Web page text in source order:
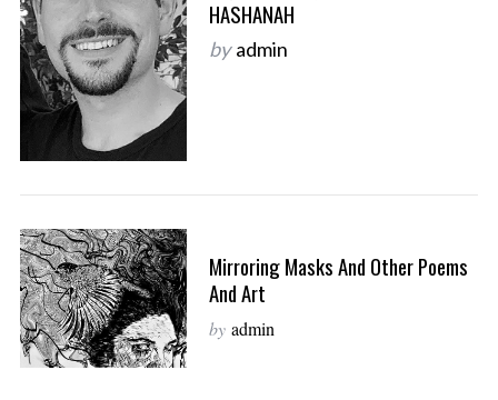
HASHANAH
by admin
Mirroring Masks And Other Poems
And Art
by admin